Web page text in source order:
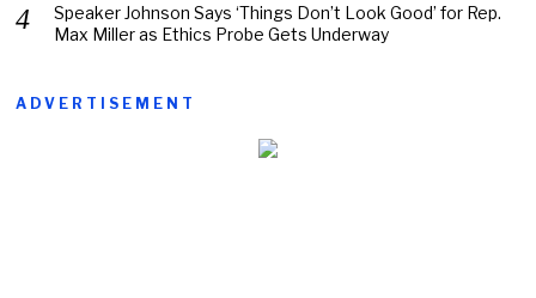
Speaker Johnson Says ‘Things Don’t Look Good’ for Rep.
Max Miller as Ethics Probe Gets Underway
ADVERTISEMENT